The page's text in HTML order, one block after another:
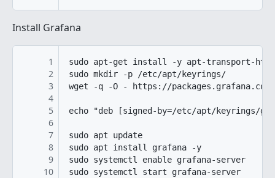
Install Grafana
1
2
3
4
5
6
7
8
9
10
sudo apt-get install -y apt-transport-https
sudo mkdir -p /etc/apt/keyrings/
wget -q -O - https://
echo "deb [signed-by=/etc/apt/keyrings/
sudo apt update
sudo apt install grafana -y
sudo systemctl enable grafana-server